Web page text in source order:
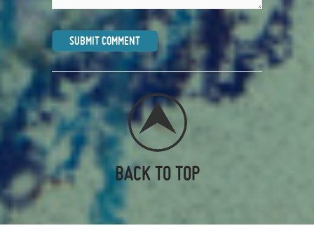
BACK TO TOP